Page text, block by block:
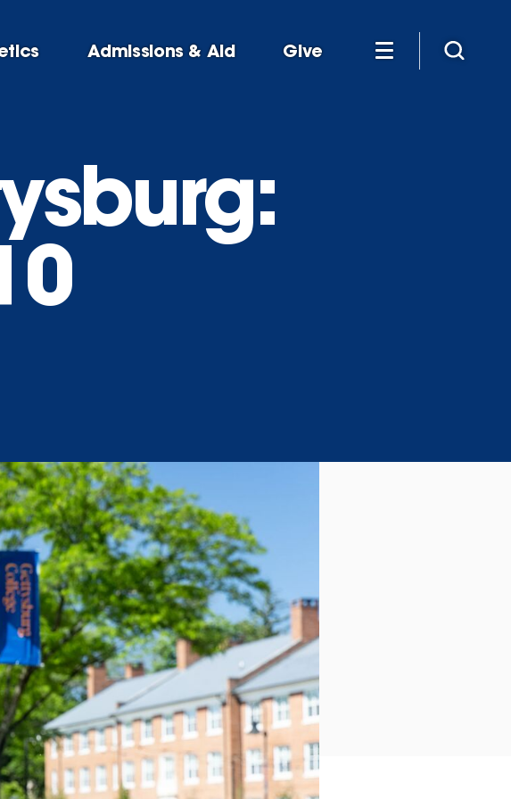
Admissions & Aid Give